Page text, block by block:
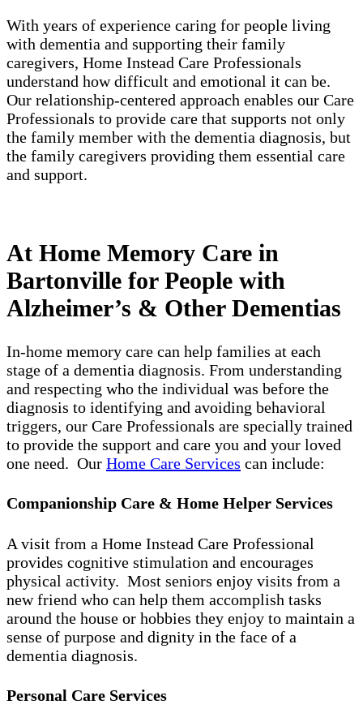
With years of experience caring for people living
with dementia and supporting their family
caregivers, Home Instead Care Professionals
understand how difficult and emotional it can be.
Our relationship-centered approach enables our Care
Professionals to provide care that supports not only
the family member with the dementia diagnosis, but
the family caregivers providing them essential care
and support.
At Home Memory Care in
Bartonville for People with
Alzheimer’s & Other Dementias
In-home memory care can help families at each
stage of a dementia diagnosis. From understanding
and respecting who the individual was before the
diagnosis to identifying and avoiding behavioral
triggers, our Care Professionals are specially trained
to provide the support and care you and your loved
one need. Our Home Care Services can include:
Companionship Care & Home Helper Services
A visit from a Home Instead Care Professional
provides cognitive stimulation and encourages
physical activity. Most seniors enjoy visits from a
new friend who can help them accomplish tasks
around the house or hobbies they enjoy to maintain a
sense of purpose and dignity in the face of a
dementia diagnosis.
Personal Care Services